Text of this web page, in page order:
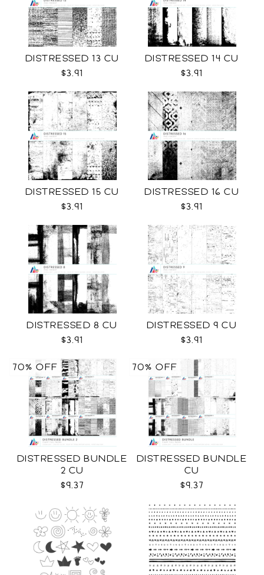
DISTRESSED 13 CU
$3.91
DISTRESSED 14 CU
$3.91
DISTRESSED 15 CU
$3.91
DISTRESSED 16 CU
$3.91
DISTRESSED 8 CU
$3.91
DISTRESSED 9 CU
$3.91
DISTRESSED BUNDLE
2 CU
$9.37
70% OFF
DISTRESSED BUNDLE
CU
$9.37
70% OFF